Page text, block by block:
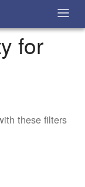
for
these filters